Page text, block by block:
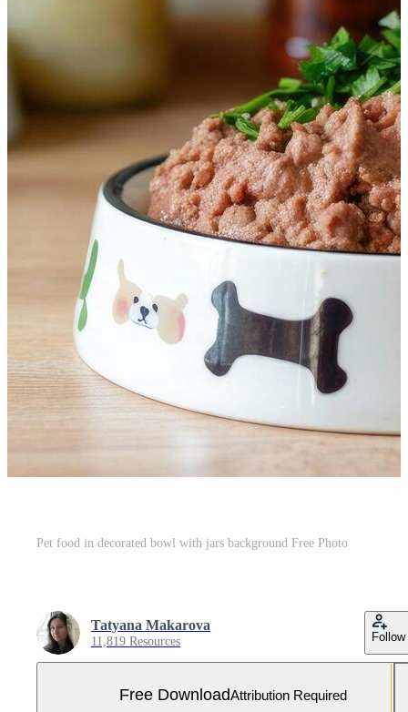
Pet food in decorated bowl with jars background Free Photo
Tatyana Makarova
11,819 Resources Follow
Free DownloadAttribution Required